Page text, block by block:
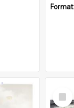
Format:
Select
Item